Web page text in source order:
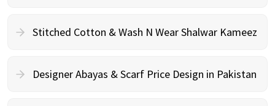
Stitched Cotton & Wash N Wear Shalwar Kameez
Designer Abayas & Scarf Price Design in Pakistan